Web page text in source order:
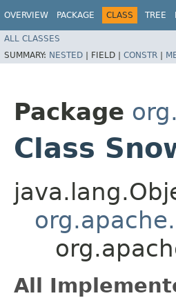
OVERVIEW PACKAGE CLASS TREE
ALL CLASSES
SUMMARY: NESTED | FIELD | CONSTR |
Package
Class
All